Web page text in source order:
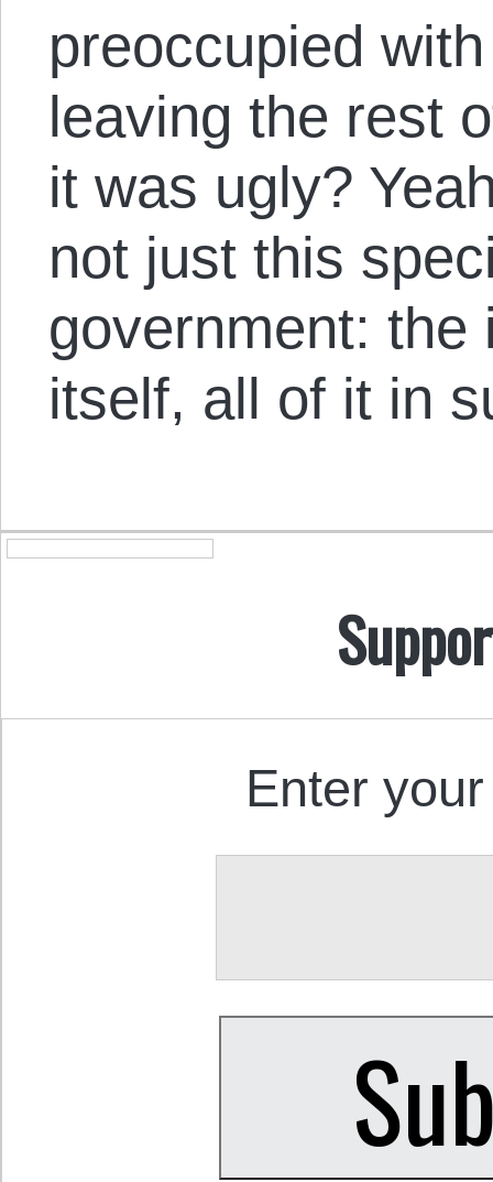
preoccupied
leaving the rest
it was ugly?
not just this
government: the
itself, all of it in
Enter